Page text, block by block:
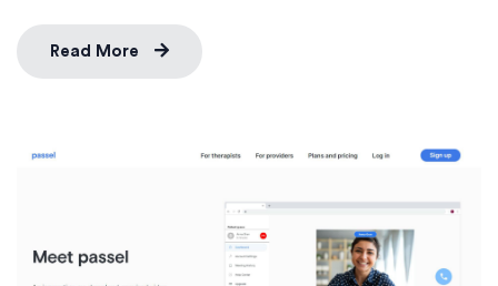
Read More